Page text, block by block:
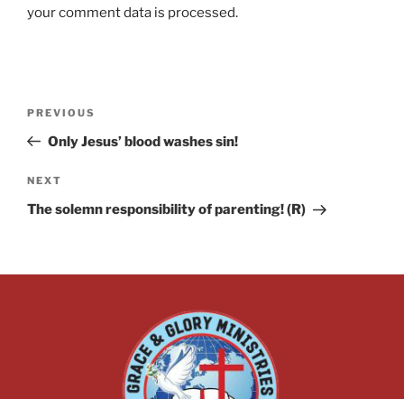
your comment data is processed.
PREVIOUS
Only Jesus’ blood washes sin!
NEXT
The solemn responsibility of parenting! (R)